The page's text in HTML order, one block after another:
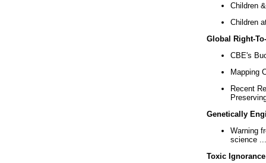
Children
Children
Global Right-
CBE's
Mapping
Recent
Genetically
Warning
science ...
Toxic Ignorance